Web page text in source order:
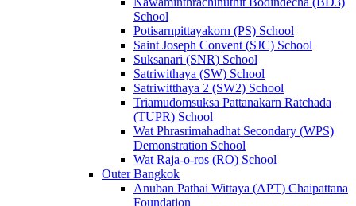
School
Potisarnpittayakorn (PS) School
Saint Joseph Convent (SJC) School
Suksanari (SNR) School
Satriwithaya (SW) School
Satriwitthaya 2 (SW2) School
Triamudomsuksa Pattanakarn Ratchada
(TUPR) School
Wat Phrasrimahadhat Secondary (WPS)
Demonstration School
Wat Raja-o-ros (RO) School
Outer Bangkok
Anuban Pathai Wittaya (APT) Chaipattana
Foundation